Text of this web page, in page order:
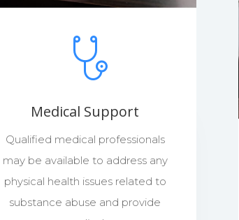
Medical Support
Qualified medical professionals
may be available to address any
physical health issues related to
substance abuse and provide